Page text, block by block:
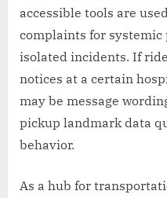
accessible tools are
complaints for
isolated incidents. If
notices at a certain
may be message
pickup landmark data
behavior.
As a hub for